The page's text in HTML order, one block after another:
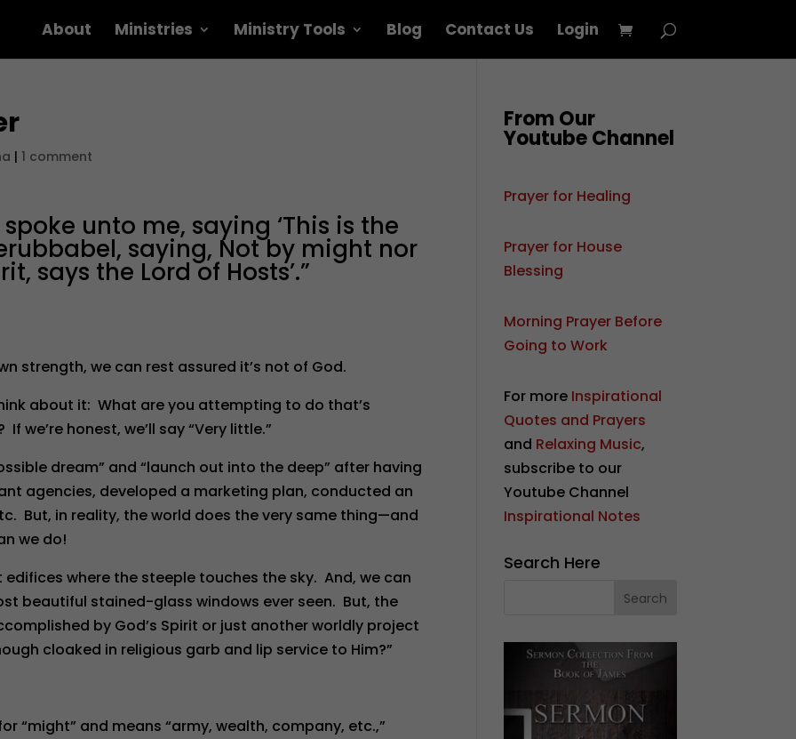
About Ministries Ministry Tools Blog Contact Us Login
| 1 comment
unto me, saying ‘This is the
saying, Not by might nor
says the Lord of Hosts’.”
strength, we can rest assured it’s not of God.
about it: What are you attempting to do that’s
we’re honest, we’ll say “Very little.”
dream” and “launch out into the deep” after having
agencies, developed a marketing plan, conducted an
But, in reality, the world does the very same thing—and
we do!
where the steeple touches the sky. And, we can
beautiful stained-glass windows ever seen. But, the
by God’s Spirit or just another worldly project
cloaked in religious garb and lip service to Him?”
“might” and means “army, wealth, company, etc.,”
From Our
Youtube Channel
Prayer for Healing
Prayer for House
Blessing
Morning Prayer Before
Going to Work
For more Inspirational
Quotes and Prayers
and Relaxing Music,
subscribe to our
Youtube Channel
Inspirational Notes
Search Here